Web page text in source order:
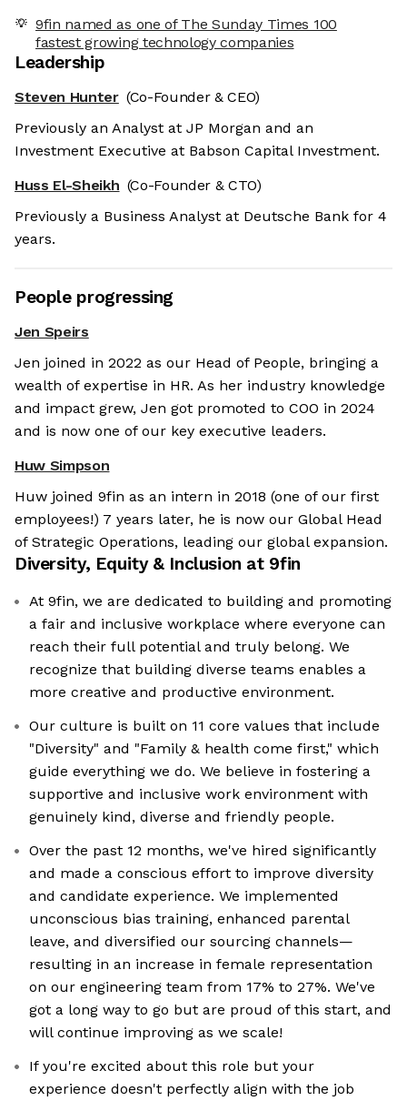
9fin named as one of The Sunday Times 100
fastest growing technology companies
Leadership
Steven Hunter (Co-Founder & CEO)
Previously an Analyst at JP Morgan and an
Investment Executive at Babson Capital Investment.
Huss El-Sheikh (Co-Founder & CTO)
Previously a Business Analyst at Deutsche Bank for 4
years.
People progressing
Jen Speirs
Jen joined in 2022 as our Head of People, bringing a
wealth of expertise in HR. As her industry knowledge
and impact grew, Jen got promoted to COO in 2024
and is now one of our key executive leaders.
Huw Simpson
Huw joined 9fin as an intern in 2018 (one of our first
employees!) 7 years later, he is now our Global Head
of Strategic Operations, leading our global expansion.
Diversity, Equity & Inclusion at 9fin
At 9fin, we are dedicated to building and promoting
a fair and inclusive workplace where everyone can
reach their full potential and truly belong. We
recognize that building diverse teams enables a
more creative and productive environment.
Our culture is built on 11 core values that include
"Diversity" and "Family & health come first," which
guide everything we do. We believe in fostering a
supportive and inclusive work environment with
genuinely kind, diverse and friendly people.
Over the past 12 months, we've hired significantly
and made a conscious effort to improve diversity
and candidate experience. We implemented
unconscious bias training, enhanced parental
leave, and diversified our sourcing channels—
resulting in an increase in female representation
on our engineering team from 17% to 27%. We've
got a long way to go but are proud of this start, and
will continue improving as we scale!
If you're excited about this role but your
experience doesn't perfectly align with the job